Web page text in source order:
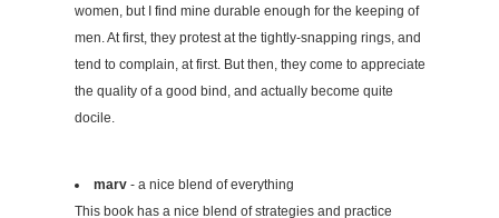
women, but I find mine durable enough for the keeping of
men. At first, they protest at the tightly-snapping rings, and
tend to complain, at first. But then, they come to appreciate
the quality of a good bind, and actually become quite
docile.
marv- a nice blend of everything
This book has a nice blend of strategies and practice